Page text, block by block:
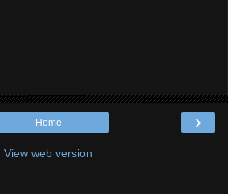
›
Home
View web version